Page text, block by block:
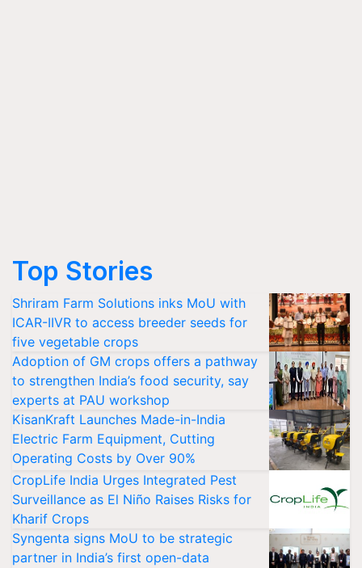
Top Stories
Shriram Farm Solutions inks MoU with
ICAR-IIVR to access breeder seeds for
five vegetable crops
Adoption of GM crops offers a pathway
to strengthen India’s food security, say
experts at PAU workshop
KisanKraft Launches Made-in-India
Electric Farm Equipment, Cutting
Operating Costs by Over 90%
CropLife India Urges Integrated Pest
Surveillance as El Niño Raises Risks for
Kharif Crops
Syngenta signs MoU to be strategic
partner in India’s first open-data